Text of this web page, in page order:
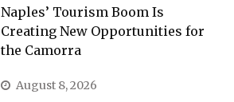
Naples’ Tourism Boom Is
Creating New Opportunities for
the Camorra
August 8, 2026